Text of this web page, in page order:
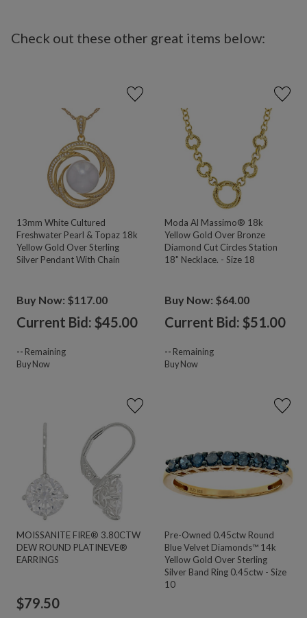
Check out these other great items below:
13mm White Cultured
Freshwater Pearl & Topaz 18k
Yellow Gold Over Sterling
Silver Pendant With Chain
Buy Now: $117.00
Current Bid: $45.00
-- Remaining
Buy Now
Moda Al Massimo® 18k
Yellow Gold Over Bronze
Diamond Cut Circles Station
18" Necklace. - Size 18
Buy Now: $64.00
Current Bid: $51.00
-- Remaining
Buy Now
MOISSANITE FIRE® 3.80CTW
DEW ROUND PLATINEVE®
EARRINGS
$79.50
Pre-Owned 0.45ctw Round
Blue Velvet Diamonds™ 14k
Yellow Gold Over Sterling
Silver Band Ring 0.45ctw - Size
10